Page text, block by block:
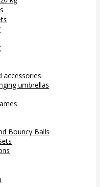
accessories
umbrellas
Bouncy Balls